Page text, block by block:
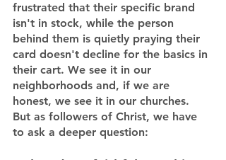
frustrated that their specific brand
isn't in stock, while the person
behind them is quietly praying their
card doesn't decline for the basics in
their cart. We see it in our
neighborhoods and, if we are
honest, we see it in our churches.
But as followers of Christ, we have
to ask a deeper question: